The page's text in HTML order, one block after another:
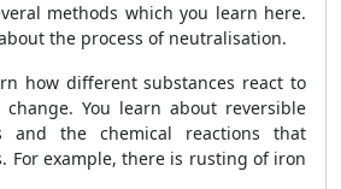
methods which you learn here.
the process of neutralisation.
how different substances react to
You learn about reversible
and the chemical reactions that
For example, there is rusting of iron